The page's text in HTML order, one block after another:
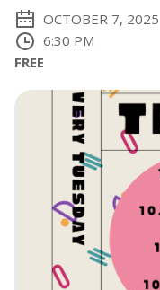
OCTOBER 7, 2025
6:30 PM
FREE